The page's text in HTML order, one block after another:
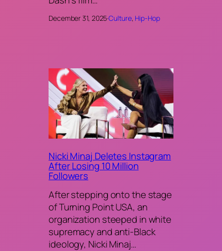
December 31, 2025·Culture, Hip-Hop
Nicki Minaj Deletes Instagram
After Losing 10 Million
Followers
After stepping onto the stage
of Turning Point USA, an
organization steeped in white
supremacy and anti-Black
ideology, Nicki Minaj…